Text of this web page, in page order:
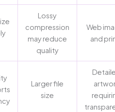
Lossy
compression
may reduce
quality
Web
and
Larger file
size